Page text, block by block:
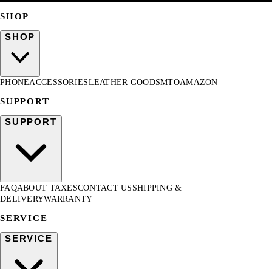
SHOP
SHOP
PHONEACCESSORIESLEATHER GOODSMTOAMAZON
SUPPORT
SUPPORT
FAQABOUT TAXESCONTACT US SHIPPING &
DELIVERYWARRANTY
SERVICE
SERVICE